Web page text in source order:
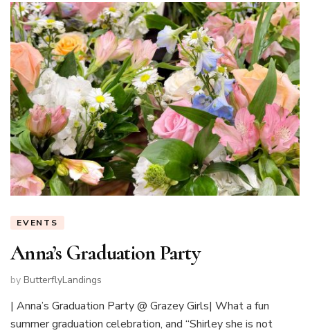
EVENTS
Anna’s Graduation Party
by ButterflyLandings
| Anna’s Graduation Party @ Grazey Girls| What a fun
summer graduation celebration, and “Shirley she is not